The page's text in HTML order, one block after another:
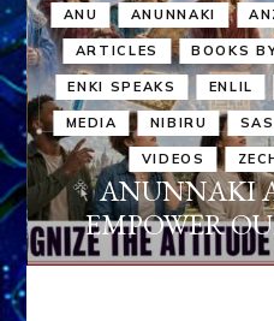
ANU ANUNNAKI
ARTICLES BOOKS
ENKI SPEAKS ENLIL
MEDIA NIBIRU
VIDEOS
ANUNNAKI
EMPOWER